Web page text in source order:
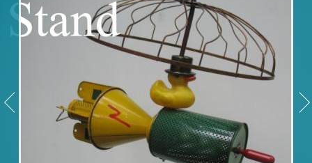
Searching, please wait...